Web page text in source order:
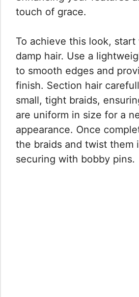
touch of grace.
To achieve this look, start
damp hair. Use a
to smooth edges and
finish. Section hair
small, tight braids,
are uniform in size for a
appearance. Once
the braids and twist them
securing with bobby pins.